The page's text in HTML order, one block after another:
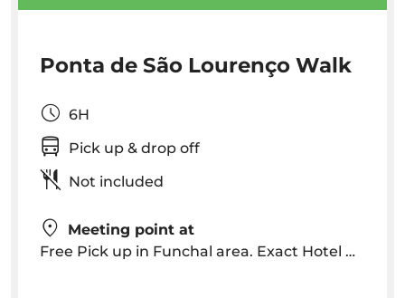
Ponta de São Lourenço Walk
6H
Pick up & drop off
Not included
Meeting point at
Free Pick up in Funchal area. Exact Hotel Pick up Time will be provided after the booking depending on hotel location